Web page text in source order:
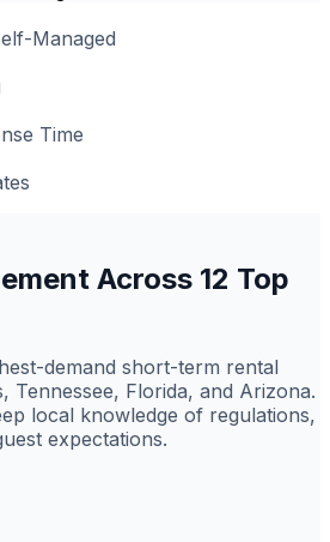
Managed
Time
Across 12 Top
demand short-term rental
Tennessee, Florida, and Arizona.
local knowledge of regulations,
expectations.